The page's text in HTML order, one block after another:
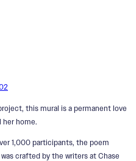
this mural is a permanent love
her home.
1,000 participants, the poem
was crafted by the writers at Chase